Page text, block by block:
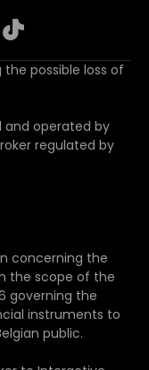
possible loss of
and operated by
regulated by
concerning the
the scope of the
governing the
instruments to
public.